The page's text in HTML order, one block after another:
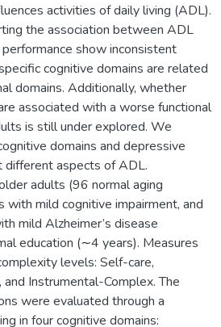
activities of daily living (ADL).
the association between ADL
show inconsistent
cognitive domains are related
domains. Additionally, whether
associated with a worse functional
is still under explored. We
domains and depressive
aspects of ADL.
adults (96 normal aging
mild cognitive impairment, and
mild Alzheimer’s disease
education (∼4 years). Measures
levels: Self-care,
Instrumental-Complex. The
were evaluated through a
in four cognitive domains: